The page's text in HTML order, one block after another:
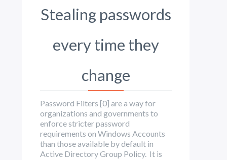
Stealing passwords
every time they
change
Password Filters [0] are a way for
organizations and governments to
enforce stricter password
requirements on Windows Accounts
than those available by default in
Active Directory Group Policy. It is